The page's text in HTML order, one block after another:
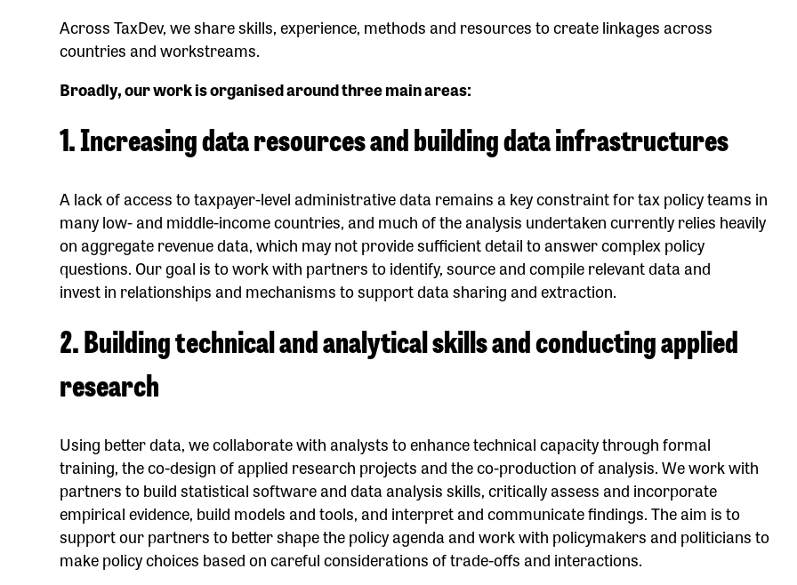
Across TaxDev, we share skills, experience, methods and resources to create linkages across
countries and workstreams.
Broadly, our work is organised around three main areas:
1. Increasing data resources and building data infrastructures
A lack of access to taxpayer-level administrative data remains a key constraint for tax policy teams in
many low- and middle-income countries, and much of the analysis undertaken currently relies heavily
on aggregate revenue data, which may not provide sufficient detail to answer complex policy
questions. Our goal is to work with partners to identify, source and compile relevant data and
invest in relationships and mechanisms to support data sharing and extraction.
2. Building technical and analytical skills and conducting applied
research
Using better data, we collaborate with analysts to enhance technical capacity through formal
training, the co-design of applied research projects and the co-production of analysis. We work with
partners to build statistical software and data analysis skills, critically assess and incorporate
empirical evidence, build models and tools, and interpret and communicate findings. The aim is to
support our partners to better shape the policy agenda and work with policymakers and politicians to
make policy choices based on careful considerations of trade-offs and interactions.